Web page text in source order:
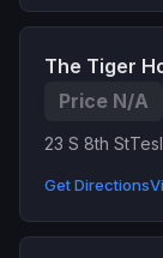
The Tiger
Price N/A
23 S 8th St
Get Directions